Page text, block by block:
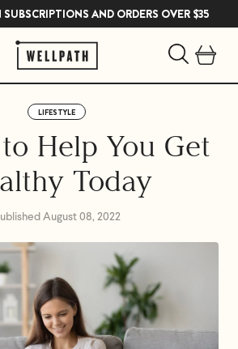
AND ORDERS OVER $35
LIFESTYLE
Help You Get
Today
August 08, 2022